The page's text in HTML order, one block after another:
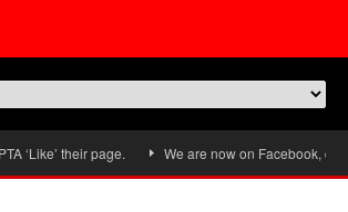
their page. We are now on Facebook, don’t